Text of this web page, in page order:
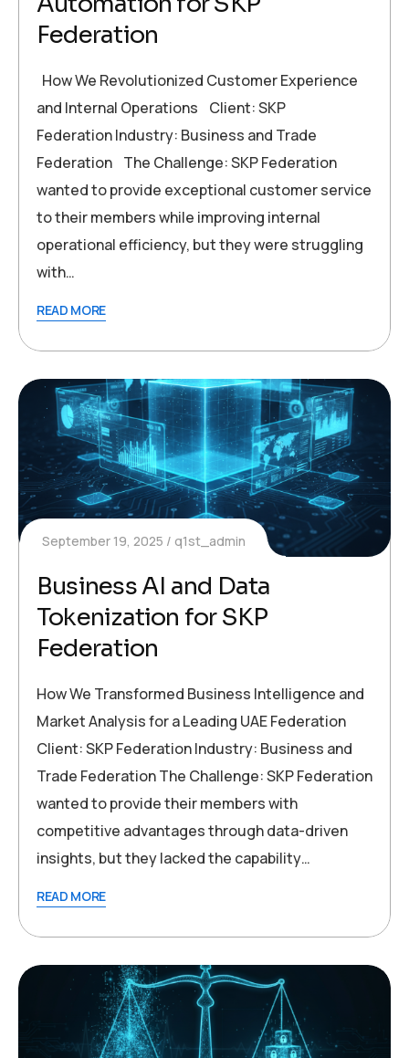
Federation
How We Revolutionized Customer Experience
and Internal Operations Client: SKP
Federation Industry: Business and Trade
Federation The Challenge: SKP Federation
wanted to provide exceptional customer service
to their members while improving internal
operational efficiency, but they were struggling
with…
READ MORE
September 19, 2025 q1st_admin
Business AI and Data
Tokenization for SKP
Federation
How We Transformed Business Intelligence and
Market Analysis for a Leading UAE Federation
Client: SKP Federation Industry: Business and
Trade Federation The Challenge: SKP Federation
wanted to provide their members with
competitive advantages through data-driven
insights, but they lacked the capability…
READ MORE